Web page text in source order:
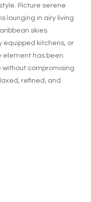
Picture serene
lounging in airy living
skies.
equipped kitchens, or
element has been
compromising
refined, and